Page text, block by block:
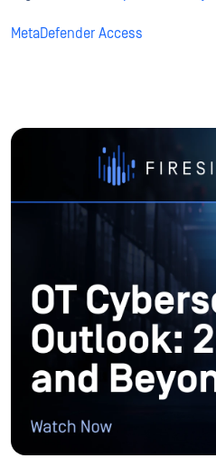
MetaDefender Access